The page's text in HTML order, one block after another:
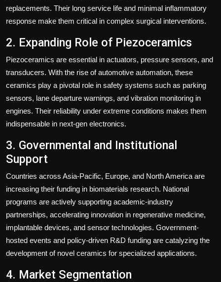
replacements. Their long service life and minimal inflammatory
response make them critical in complex surgical interventions.
2. Expanding Role of Piezoceramics
Piezoceramics are essential in actuators, pressure sensors, and
transducers. With the rise of automotive automation, these
ceramics play a pivotal role in safety systems such as parking
sensors, lane departure warnings, and vibration monitoring in
engines. Their reliability under extreme conditions makes them
indispensable in next-gen electronics.
3. Governmental and Institutional
Support
Countries across Asia-Pacific, Europe, and North America are
increasing their funding in biomaterials research. National
programs are actively supporting academic-industry
partnerships, accelerating innovation in regenerative medicine,
implantable devices, and sensor technologies. Government-
hosted events and policy-driven R&D funding are catalyzing the
development of novel ceramics for specialized applications.
4. Market Segmentation